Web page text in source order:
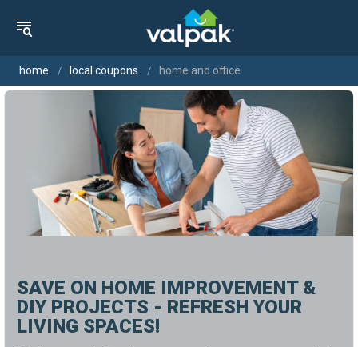
home local coupons home and office
SAVE ON HOME IMPROVEMENT &
DIY PROJECTS - REFRESH YOUR
LIVING SPACES!